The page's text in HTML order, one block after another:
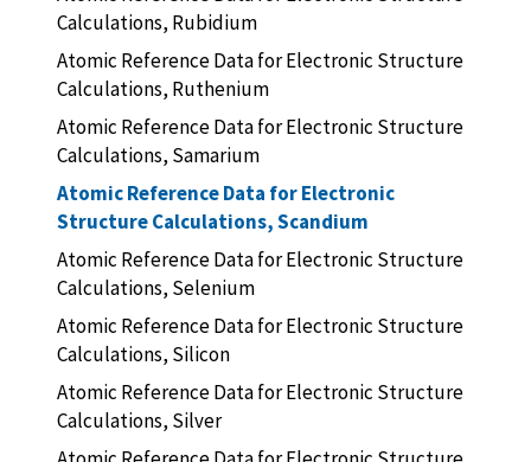
Calculations, Rubidium
Atomic Reference Data for Electronic Structure
Calculations, Ruthenium
Atomic Reference Data for Electronic Structure
Calculations, Samarium
Atomic Reference Data for Electronic
Structure Calculations, Scandium
Atomic Reference Data for Electronic Structure
Calculations, Selenium
Atomic Reference Data for Electronic Structure
Calculations, Silicon
Atomic Reference Data for Electronic Structure
Calculations, Silver